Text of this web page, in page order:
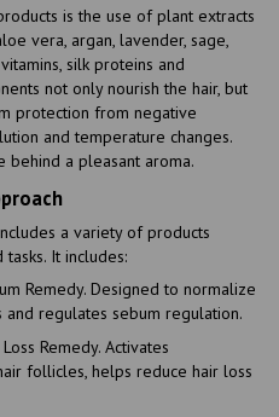
is the use of plant extracts
vera, argan, lavender, sage,
silk proteins and
not only nourish the hair, but
protection from negative
and temperature changes.
behind a pleasant aroma.
a variety of products
It includes:
Remedy. Designed to normalize
and regulates sebum regulation.
Remedy. Activates
follicles, helps reduce hair loss